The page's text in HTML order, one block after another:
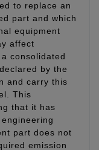
to replace an
part and which
equipment
affect
consolidated
by the
and carry this
This
that it has
part does not
emission